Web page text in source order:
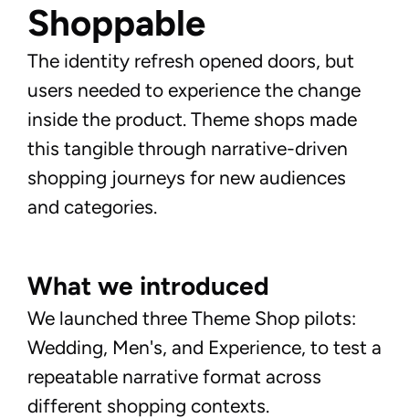
Shoppable
The identity refresh opened doors, but
users needed to experience the change
inside the product. Theme shops made
this tangible through narrative-driven
shopping journeys for new audiences
and categories.
What we introduced
We launched three Theme Shop pilots:
Wedding, Men's, and Experience, to test a
repeatable narrative format across
different shopping contexts.